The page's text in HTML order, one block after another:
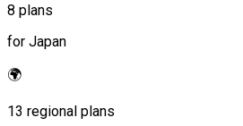
8 plans
for Japan
🌍
13 regional plans